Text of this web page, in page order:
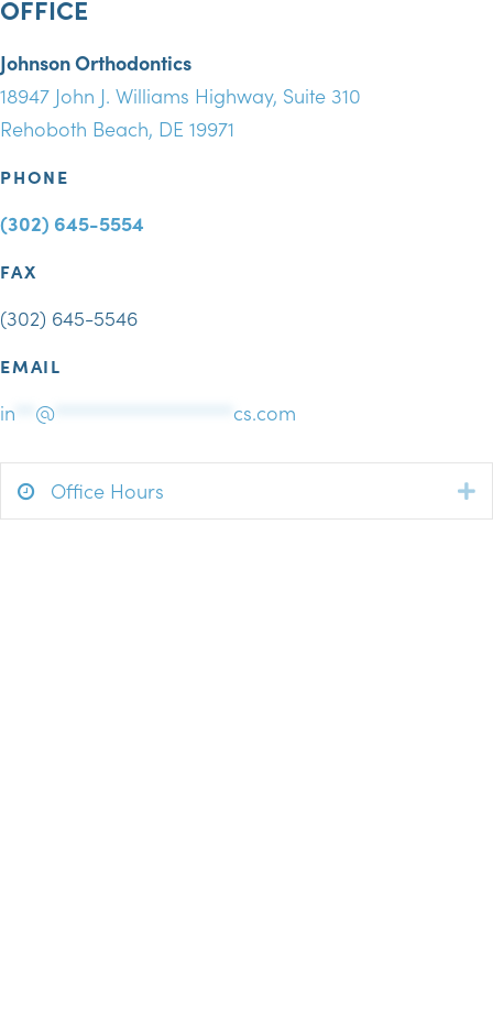
OFFICE
Johnson Orthodontics
18947 John J. Williams Highway, Suite 310
Rehoboth Beach, DE 19971
PHONE
(302) 645-5554
FAX
(302) 645-5546
EMAIL
in @ cs.com
Office Hours